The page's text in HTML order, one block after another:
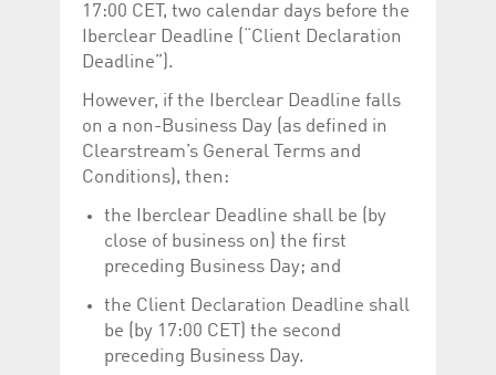
17:00 CET, two calendar days before the
Iberclear Deadline (“Client Declaration
Deadline”).
However, if the Iberclear Deadline falls
on a non-Business Day (as defined in
Clearstream’s General Terms and
Conditions), then:
the Iberclear Deadline shall be (by
close of business on) the first
preceding Business Day; and
the Client Declaration Deadline shall
be (by 17:00 CET) the second
preceding Business Day.